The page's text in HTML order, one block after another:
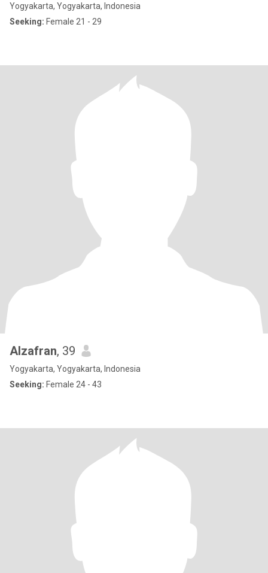
Yogyakarta, Yogyakarta, Indonesia
Seeking: Female 21 - 29
Alzafran, 39
Yogyakarta, Yogyakarta, Indonesia
Seeking: Female 24 - 43